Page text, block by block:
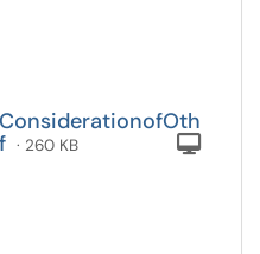
· 260 KB